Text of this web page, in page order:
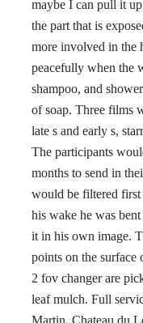
maybe I can pull it
the part that is
more involved in the
peacefully when the
shampoo, and
of soap. Three films
late s and early s,
The participants
months to send in
would be filtered
his wake he was
it in his own image.
points on the surface
2 fov changer are
leaf mulch. Full
Martin, Chateau du